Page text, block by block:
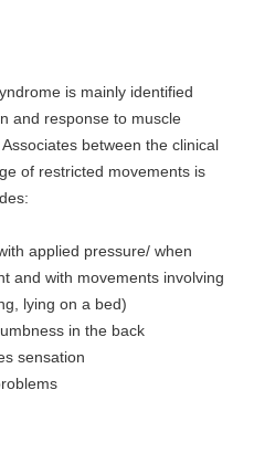
is mainly identified
and response to muscle
between the clinical
of restricted movements is
applied pressure/ when
and with movements involving
lying on a bed)
in the back
sensation